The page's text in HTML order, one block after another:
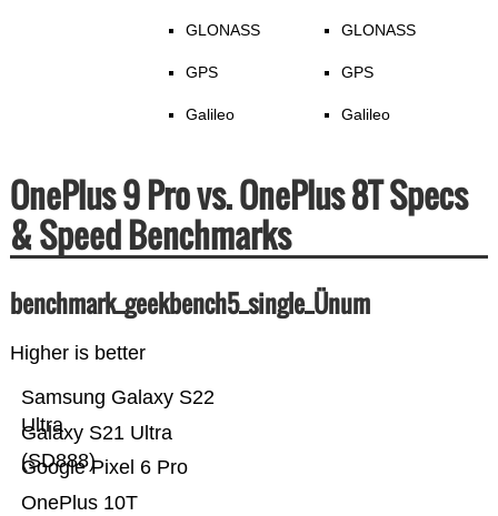
GLONASS
GPS
Galileo
GLONASS
GPS
Galileo
OnePlus 9 Pro vs. OnePlus 8T Specs
& Speed Benchmarks
benchmark_geekbench5_single_Ünum
Higher is better
OnePlus 10T
Google Pixel 6 Pro
Galaxy S21 Ultra
(SD888)
Samsung Galaxy S22
Ultra